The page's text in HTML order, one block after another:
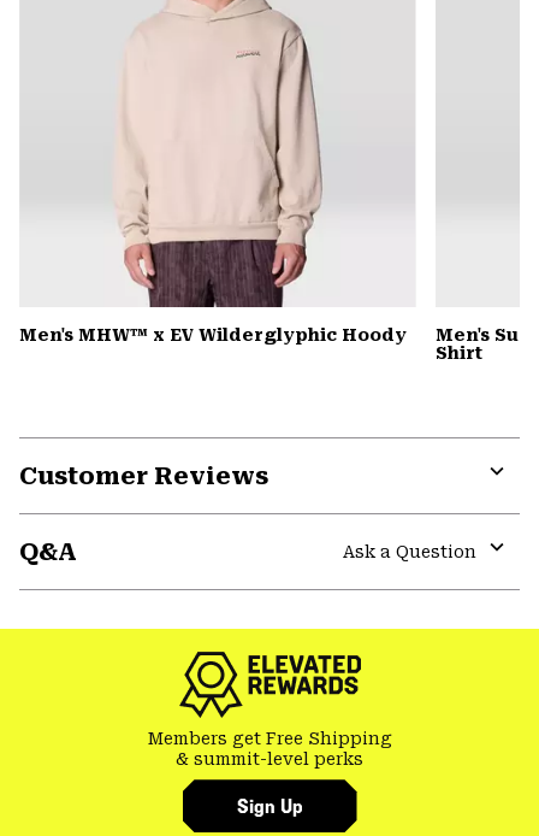
Men's MHW™ x EV Wilderglyphic Hoody
Men's
Shirt
Customer Reviews
Q&A
Ask a Question
Members get Free Shipping
& summit-level perks
Sign Up